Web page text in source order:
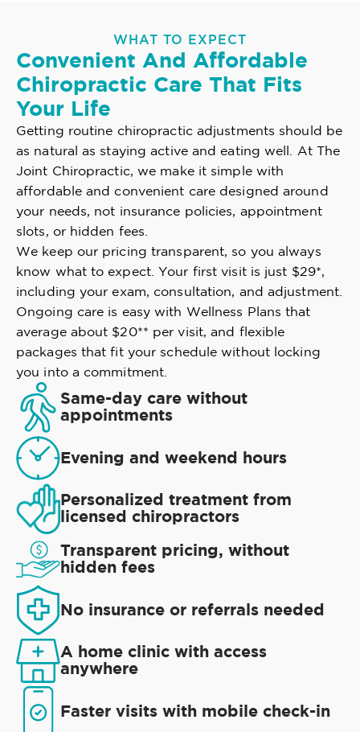
WHAT TO EXPECT
Convenient And Affordable
Chiropractic Care That Fits
Your Life
Getting routine chiropractic adjustments should be
as natural as staying active and eating well. At The
Joint Chiropractic, we make it simple with
affordable and convenient care designed around
your needs, not insurance policies, appointment
slots, or hidden fees.
We keep our pricing transparent, so you always
know what to expect. Your first visit is just $29*,
including your exam, consultation, and adjustment.
Ongoing care is easy with Wellness Plans that
average about $20** per visit, and flexible
packages that fit your schedule without locking
you into a commitment.
Same-day care without
appointments
Evening and weekend hours
Personalized treatment from
licensed chiropractors
Transparent pricing, without
hidden fees
No insurance or referrals needed
A home clinic with access
anywhere
Faster visits with mobile check-in